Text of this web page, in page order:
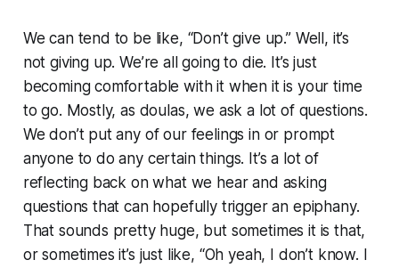
We can tend to be like, “Don’t give up.” Well, it’s
not giving up. We’re all going to die. It’s just
becoming comfortable with it when it is your time
to go. Mostly, as doulas, we ask a lot of questions.
We don’t put any of our feelings in or prompt
anyone to do any certain things. It’s a lot of
reflecting back on what we hear and asking
questions that can hopefully trigger an epiphany.
That sounds pretty huge, but sometimes it is that,
or sometimes it’s just like, “Oh yeah, I don’t know. I